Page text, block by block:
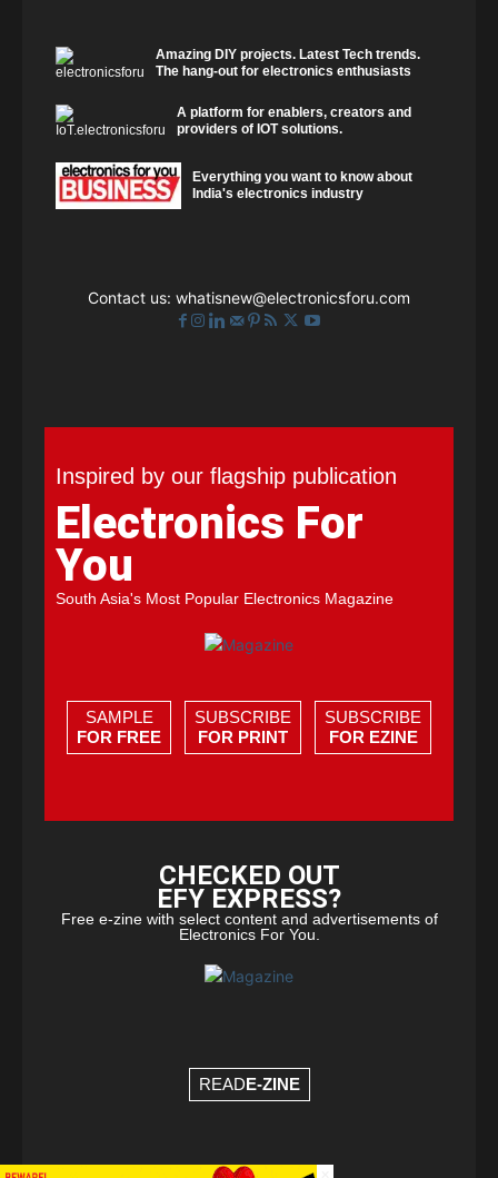
Amazing DIY projects. Latest Tech trends.
The hang-out for electronics enthusiasts
A platform for enablers, creators and
providers of IOT solutions.
Everything you want to know about
India's electronics industry
Contact us: whatisnew@electronicsforu.com
Inspired by our flagship publication
Electronics For
You
South Asia's Most Popular Electronics Magazine
SAMPLE
FOR FREE
SUBSCRIBE
FOR PRINT
SUBSCRIBE
FOR EZINE
CHECKED OUT
EFY EXPRESS?
Free e-zine with select content and advertisements of
Electronics For You.
READE-ZINE